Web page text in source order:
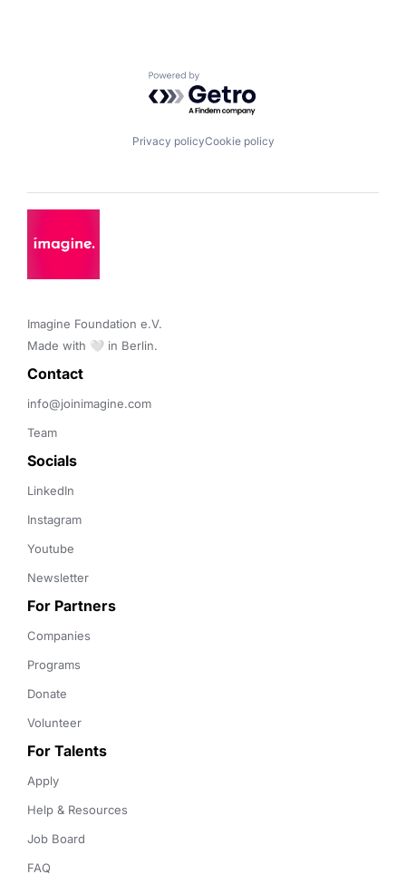
Powered by Getro.com
Privacy policyCookie policy
Imagine Foundation e.V.
Made with 🤍 in Berlin.
Contact
info@joinimagine.com
Team
Socials
LinkedIn
Instagram
Youtube
Newsletter
For Partners
Companies
Programs
Donate
Volunteer
For Talents
Apply
Help & Resources
Job Board
FAQ